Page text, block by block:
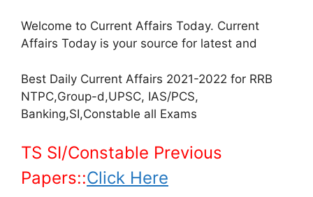
Welcome to Current Affairs Today. Current
Affairs Today is your source for latest and
Best Daily Current Affairs 2021-2022 for RRB
NTPC,Group-d,UPSC, IAS/PCS,
Banking,SI,Constable all Exams
TS SI/Constable Previous
Papers::Click Here